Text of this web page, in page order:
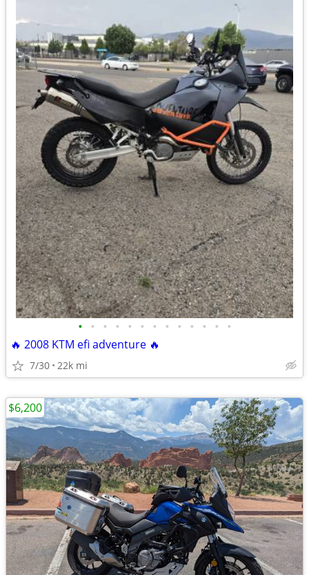
• • • • • • • • • • • • •
🔥 2008 KTM efi adventure 🔥
7/30 22k mi
$6,200